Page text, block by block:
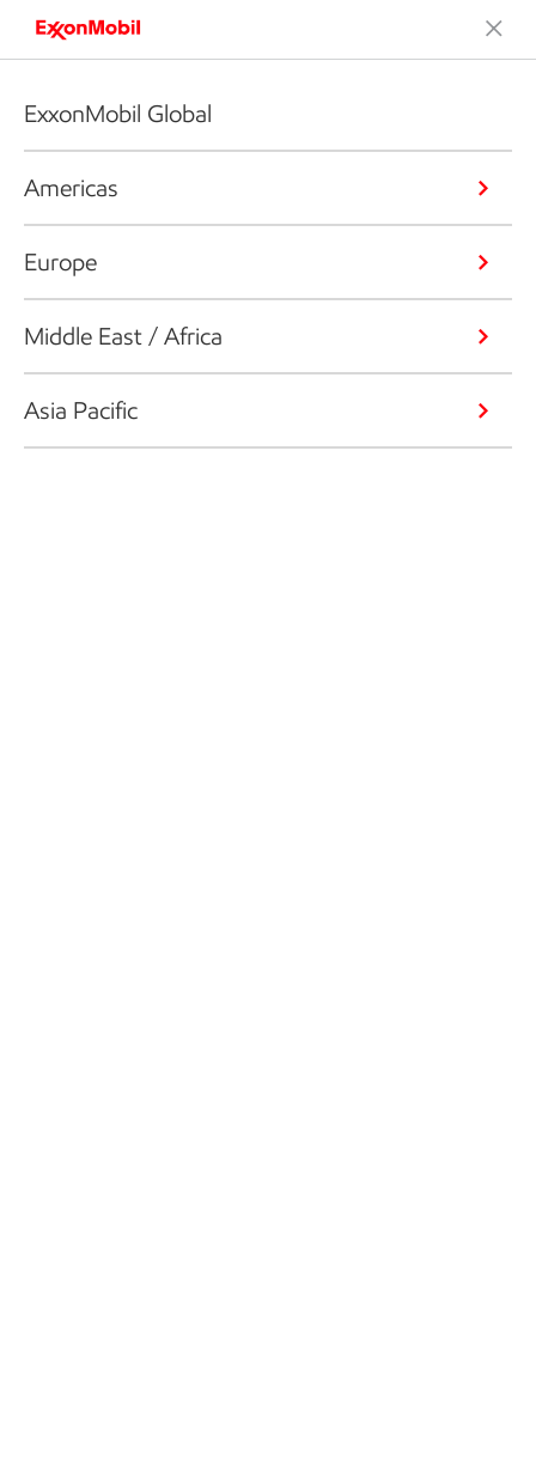
ExxonMobil Global
Americas
Europe
Middle East / Africa
Asia Pacific